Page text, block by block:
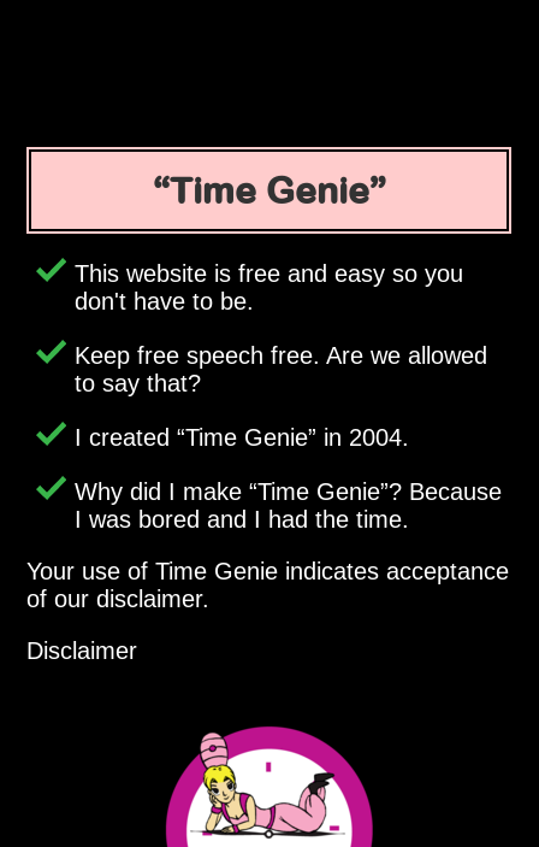
Time Genie
This website is free and easy so you
don't have to be.
Keep free speech free. Are we allowed
to say that?
I created Time Genie in 2004.
Why did I make Time Genie ? Because
I was bored and I had the time.
Your use of Time Genie indicates acceptance
of our disclaimer.
Disclaimer